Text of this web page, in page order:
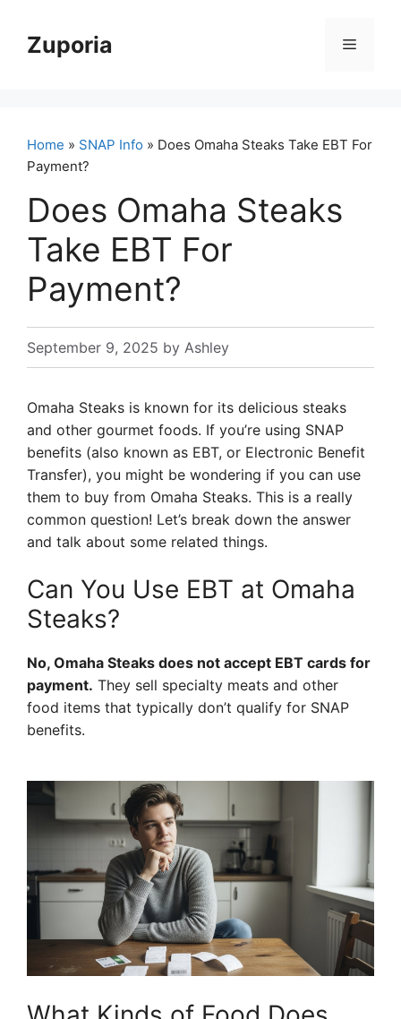
contentZuporia Menu
Home » SNAP Info » Does Omaha Steaks Take EBT For
Payment?
Does Omaha Steaks
Take EBT For
Payment?
September 9, 2025 by Ashley
Omaha Steaks is known for its delicious steaks
and other gourmet foods. If you’re using SNAP
benefits (also known as EBT, or Electronic Benefit
Transfer), you might be wondering if you can use
them to buy from Omaha Steaks. This is a really
common question! Let’s break down the answer
and talk about some related things.
Can You Use EBT at Omaha
Steaks?
No, Omaha Steaks does not accept EBT cards for
payment. They sell specialty meats and other
food items that typically don’t qualify for SNAP
benefits.